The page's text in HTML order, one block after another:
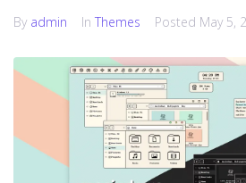
By admin In Themes Posted May 5,